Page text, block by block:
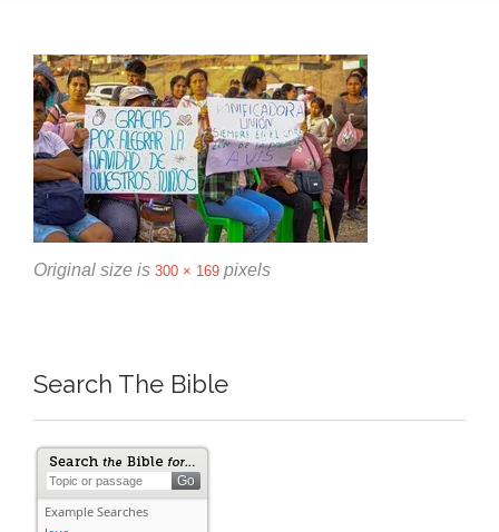
Original size is 300 × 169 pixels
Search The Bible